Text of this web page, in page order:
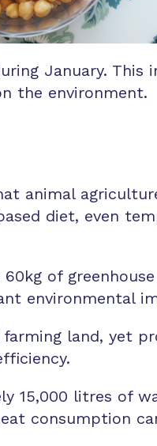
January.
the environment.
animal
diet, even
of greenhouse
environmental
land, yet
15,000 litres of
consumption